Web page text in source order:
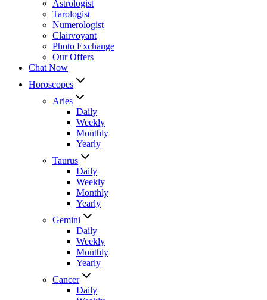
Astrologist
Tarologist
Numerologist
Clairvoyant
Photo Exchange
Our Offers
Chat Now
Horoscopes
Aries
Daily
Weekly
Monthly
Yearly
Taurus
Daily
Weekly
Monthly
Yearly
Gemini
Daily
Weekly
Monthly
Yearly
Cancer
Daily